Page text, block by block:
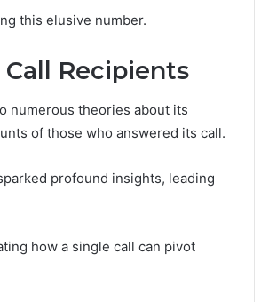
this elusive number.
Recipients
numerous theories about its
of those who answered its call.
profound insights, leading
how a single call can pivot